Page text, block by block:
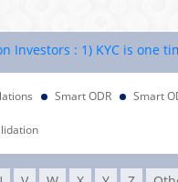
: 1) KYC is one time
Smart ODR Smart